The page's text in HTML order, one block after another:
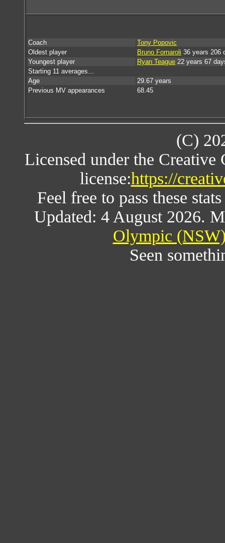
Coach
Tony Popovic
Oldest player
Bruno Fornaroli 36 years 206
Youngest player
Ryan Teague 22 years 67
Starting 11 averages...
Age
29.67 years
Previous MV appearances
68.45
(C)
Licensed under the
license:https://
Feel free to pass these
Updated: 4 August 2026.
Olympic
Seen